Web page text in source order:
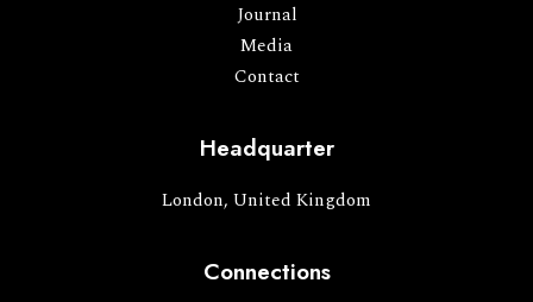
Journal
Media
Contact
Headquarter
London, United Kingdom
Connections